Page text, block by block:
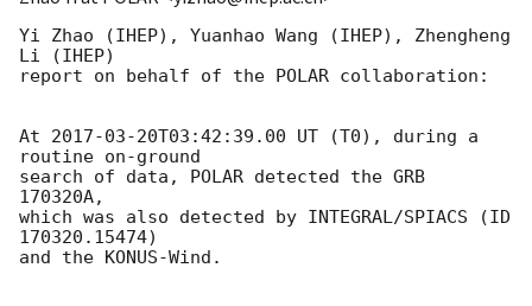
Yi Zhao (IHEP), Yuanhao Wang (IHEP), Zhengheng
Li (IHEP)
report on behalf of the POLAR collaboration:
At 2017-03-20T03:42:39.00 UT (T0), during a
routine on-ground
search of data, POLAR detected the GRB
170320A,
which was also detected by INTEGRAL/SPIACS (ID
170320.15474)
and the KONUS-Wind.